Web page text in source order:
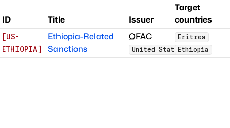
ID Title Issuer
Target
countries
[US-
ETHIOPIA]
Ethiopia-Related
Sanctions
OFAC
United States
Eritrea
Ethiopia